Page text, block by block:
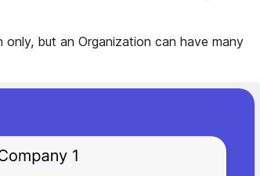
but an Organization can have many